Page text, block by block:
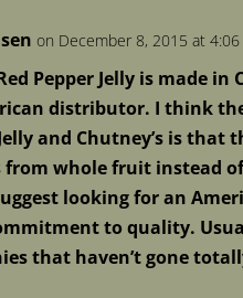
on December 8, 2015 at
Pepper Jelly is made in
distributor. I think
and Chutney’s is that
from whole fruit instead
looking for an
to quality.
that haven’t gone